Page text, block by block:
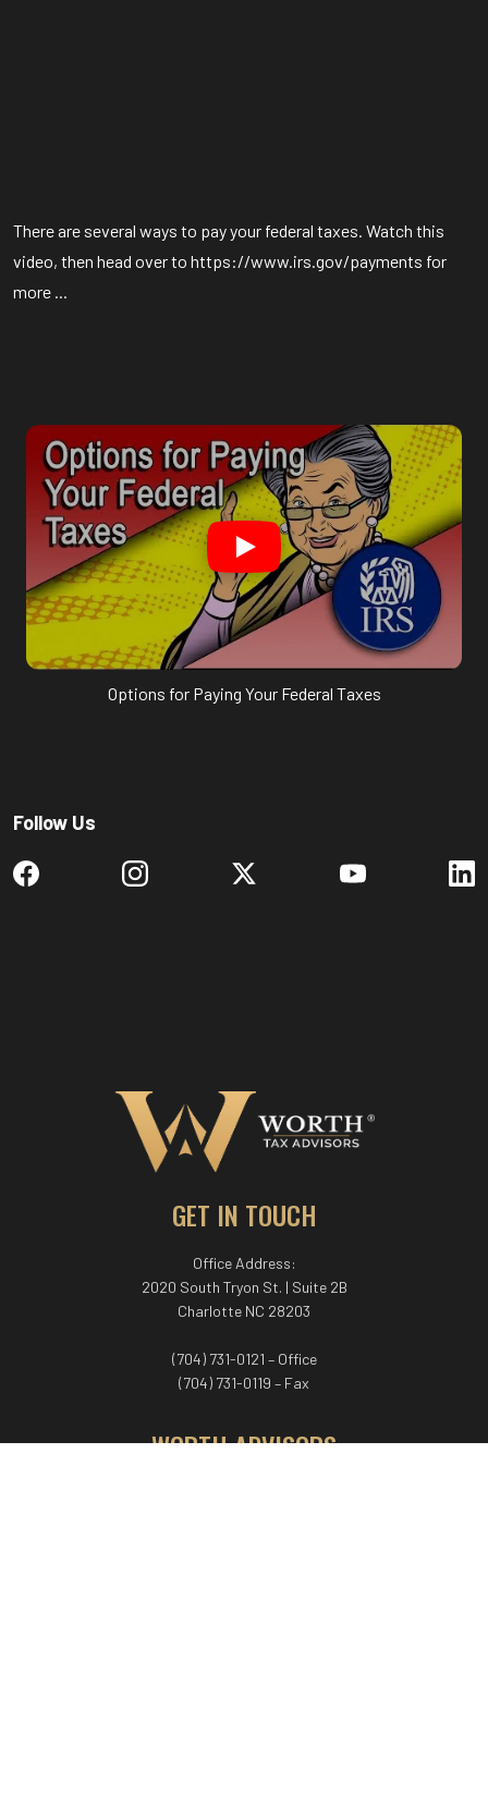
There are several ways to pay your federal taxes. Watch this
video, then head over to https://www.irs.gov/payments for
more ...
Options for Paying Your Federal Taxes
Follow Us
GET IN TOUCH
Office Address:
2020 South Tryon St. | Suite 2B
Charlotte NC 28203
(704) 731-0121 – Office
(704) 731-0119 – Fax
WORTH ADVISORS